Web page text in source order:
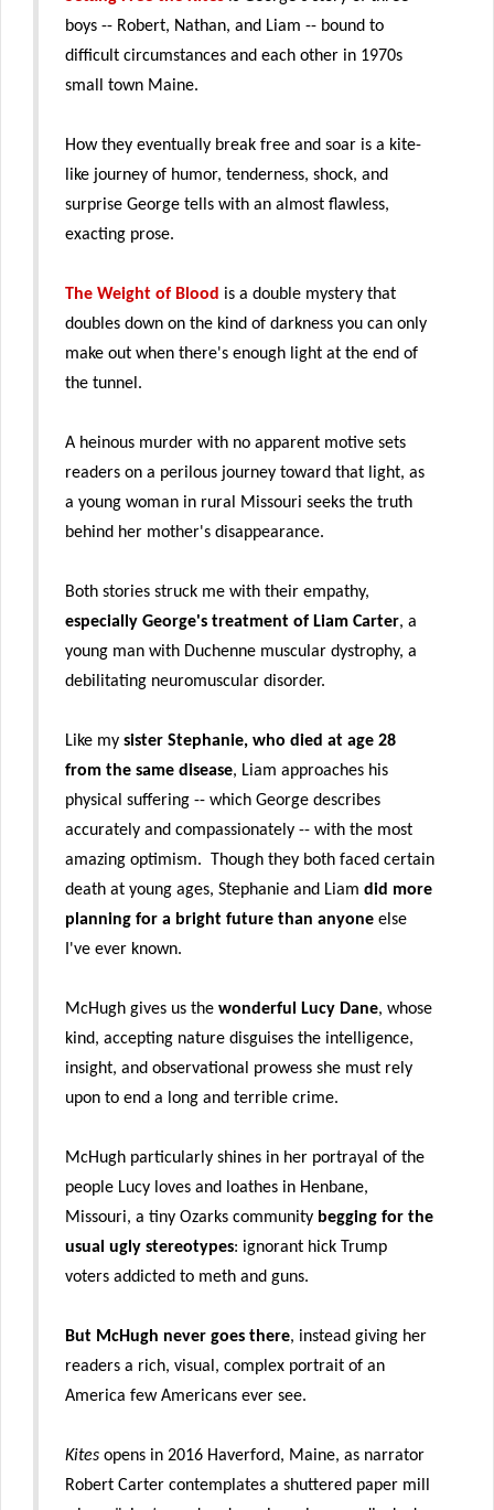
boys -- Robert, Nathan, and Liam -- bound to
difficult circumstances and each other in 1970s
small town Maine.
How they eventually break free and soar is a kite-
like journey of humor, tenderness, shock, and
surprise George tells with an almost flawless,
exacting prose.
The Weight of Blood is a double mystery that
doubles down on the kind of darkness you can only
make out when there's enough light at the end of
the tunnel.
A heinous murder with no apparent motive sets
readers on a perilous journey toward that light, as
a young woman in rural Missouri seeks the truth
behind her mother's disappearance.
Both stories struck me with their empathy,
especially George's treatment of Liam Carter, a
young man with Duchenne muscular dystrophy, a
debilitating neuromuscular disorder.
Like my sister Stephanie, who died at age 28
from the same disease, Liam approaches his
physical suffering -- which George describes
accurately and compassionately -- with the most
amazing optimism. Though they both faced certain
death at young ages, Stephanie and Liam did more
planning for a bright future than anyone else
I've ever known.
McHugh gives us the wonderful Lucy Dane, whose
kind, accepting nature disguises the intelligence,
insight, and observational prowess she must rely
upon to end a long and terrible crime.
McHugh particularly shines in her portrayal of the
people Lucy loves and loathes in Henbane,
Missouri, a tiny Ozarks community begging for the
usual ugly stereotypes: ignorant hick Trump
voters addicted to meth and guns.
But McHugh never goes there, instead giving her
readers a rich, visual, complex portrait of an
America few Americans ever see.
Kites opens in 2016 Haverford, Maine, as narrator
Robert Carter contemplates a shuttered paper mill